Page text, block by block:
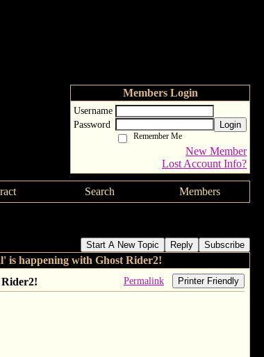
Members Login
Username
Password
Login
Remember Me
New Member
Lost Account Info?
Search Members
Start A New Topic Reply Subscribe
is happening with Ghost Rider2!
Permalink Printer Friendly